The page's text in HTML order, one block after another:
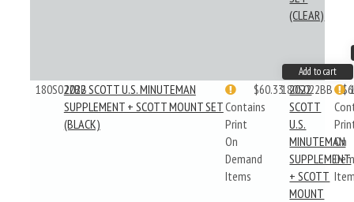
(CLEAR)
Add to cart
180S022BB2022 SCOTT U.S. MINUTEMAN
SUPPLEMENT + SCOTT MOUNT SET
(BLACK)
Contains
Print
On
Demand
Items
$60.33180S022BB
2022
SCOTT
U.S.
MINUTEMAN
SUPPLEMENT
+ SCOTT
MOUNT
On